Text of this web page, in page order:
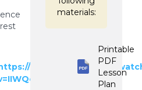
https://www.youtube.com/
materials:
Printable
PDF
Lesson
Plan